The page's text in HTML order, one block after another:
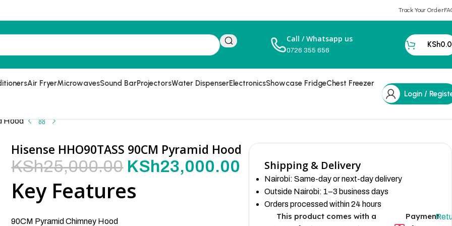
Track Your Order
Call / Whatsapp us
0726 355 656
KSh
Air FryerMicrowavesSound BarProjectorsWater DispenserElectronicsShowcase FridgeChest Freezer
Login /
Hood
Hisense HHO90TASS 90CM Pyramid Hood
KSh25,000.00 KSh23,000.00
Key Features
90CM Pyramid Chimney Hood
Shipping & Delivery
Nairobi: Same-day or next-day delivery
Outside Nairobi: 1–3 business days
Orders processed within 24 hours
This product comes with a
Payment